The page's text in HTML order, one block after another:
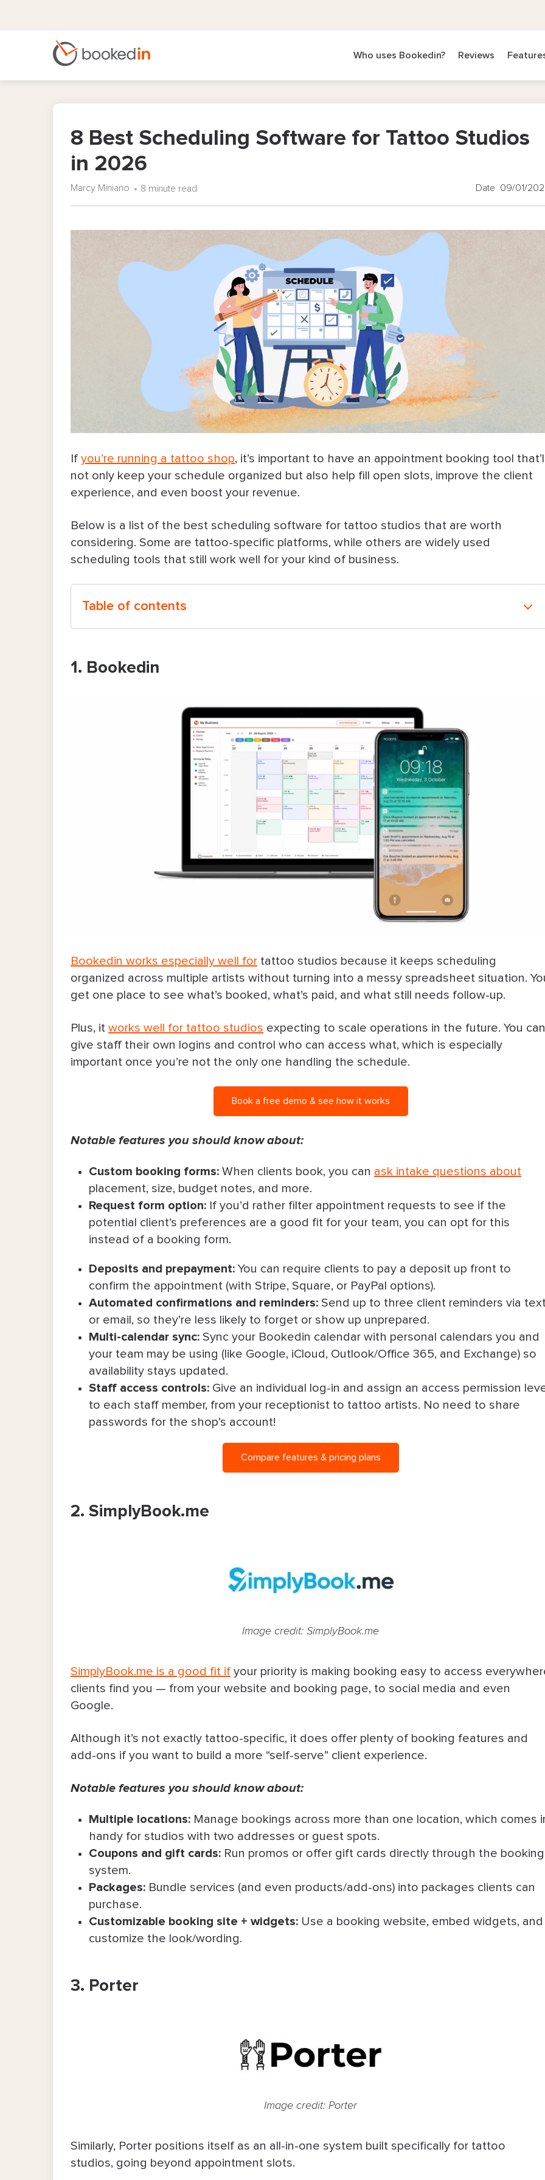
Who uses Bookedin? Reviews
8 Best Scheduling Software for Tattoo Studios
in 2026
Marcy Miniano 8 minute read Date 09/01/
If you’re running a tattoo shop, it’s important to have an appointment booking tool
not only keep your schedule organized but also help fill open slots, improve the client
experience, and even boost your revenue.
Below is a list of the best scheduling software for tattoo studios that are worth
considering. Some are tattoo-specific platforms, while others are widely used
scheduling tools that still work well for your kind of business.
Table of contents
2. SimplyBook.me
4. Acuity Scheduling
1. Bookedin
Bookedin works especially well for tattoo studios because it keeps scheduling
organized across multiple artists without turning into a messy spreadsheet situation.
get one place to see what’s booked, what’s paid, and what still needs follow-up.
Plus, it works well for tattoo studios expecting to scale operations in the future. You can
give staff their own logins and control who can access what, which is especially
important once you’re not the only one handling the schedule.
Book a free demo & see how it works
Notable features you should know about:
Custom booking forms: When clients book, you can ask intake questions about
placement, size, budget notes, and more.
Request form option: If you’d rather filter appointment requests to see if the
potential client’s preferences are a good fit for your team, you can opt for this
instead of a booking form.
Deposits and prepayment: You can require clients to pay a deposit up front to
confirm the appointment (with Stripe, Square, or PayPal options).
Automated confirmations and reminders: Send up to three client reminders via
or email, so they’re less likely to forget or show up unprepared.
Multi-calendar sync: Sync your Bookedin calendar with personal calendars you and
your team may be using (like Google, iCloud, Outlook/Office 365, and Exchange) so
availability stays updated.
Staff access controls: Give an individual log-in and assign an access permission
to each staff member, from your receptionist to tattoo artists. No need to share
passwords for the shop’s account!
Compare features & pricing plans
2. SimplyBook.me
Image credit: SimplyBook.me
SimplyBook.me is a good fit ifyour priority is making booking easy to access
clients find you — from your website and booking page, to social media and even
Google.
Although it’s not exactly tattoo-specific, it does offer plenty of booking features and
add-ons if you want to build a more “self-serve” client experience.
Notable features you should know about:
Multiple locations: Manage bookings across more than one location, which comes
handy for studios with two addresses or guest spots.
Coupons and gift cards: Run promos or offer gift cards directly through the booking
system.
Packages: Bundle services (and even products/add-ons) into packages clients can
purchase.
Customizable booking site + widgets: Use a booking website, embed widgets, and
customize the look/wording.
3. Porter
Image credit: Porter
Similarly, Porter positions itself as an all-in-one system built specifically for tattoo
studios, going beyond appointment slots.